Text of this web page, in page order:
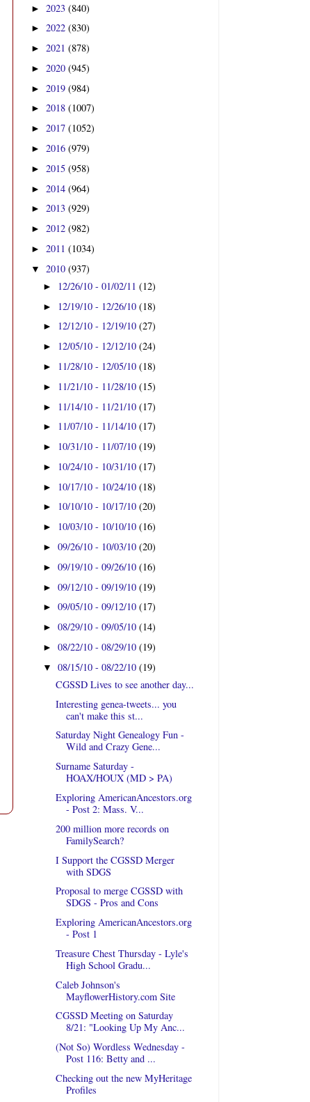
► 2023 (840)
► 2022 (830)
► 2021 (878)
► 2020 (945)
► 2019 (984)
► 2018 (1007)
► 2017 (1052)
► 2016 (979)
► 2015 (958)
► 2014 (964)
► 2013 (929)
► 2012 (982)
► 2011 (1034)
▼ 2010 (937)
► 12/26/10 - 01/02/11(12)
► 12/19/10 - 12/26/10(18)
► 12/12/10 - 12/19/10(27)
► 12/05/10 - 12/12/10(24)
► 11/28/10 - 12/05/10(18)
► 11/21/10 - 11/28/10(15)
► 11/14/10 - 11/21/10(17)
► 11/07/10 - 11/14/10(17)
► 10/31/10 - 11/07/10(19)
► 10/24/10 - 10/31/10(17)
► 10/17/10 - 10/24/10(18)
► 10/10/10 - 10/17/10(20)
► 10/03/10 - 10/10/10(16)
►09/26/10 - 10/03/10(20)
►09/19/10 - 09/26/10(16)
►09/12/10 - 09/19/10(19)
►09/05/10 - 09/12/10(17)
►08/29/10 - 09/05/10(14)
►08/22/10 - 08/29/10(19)
▼08/15/10 - 08/22/10(19)
CGSSD Lives to see another day...
Interesting genea-tweets... you
can't make this st...
Saturday Night Genealogy Fun -
Wild and Crazy Gene...
Surname Saturday -
HOAX/HOUX (MD > PA)
Exploring AmericanAncestors.org
- Post 2: Mass. V...
200 million more records on
FamilySearch?
I Support the CGSSD Merger
with SDGS
Proposal to merge CGSSD with
SDGS - Pros and Cons
Exploring AmericanAncestors.org
- Post 1
Treasure Chest Thursday - Lyle's
High School Gradu...
Caleb Johnson's
MayflowerHistory.com Site
CGSSD Meeting on Saturday
8/21: "Looking Up My Anc...
(Not So) Wordless Wednesday -
Post 116: Betty and ...
Checking out the new MyHeritage
Profiles